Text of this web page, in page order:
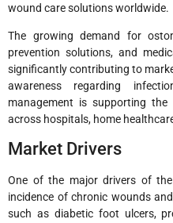
wound care solutions worldwide.
The growing demand for
prevention solutions, and
significantly contributing to
awareness regarding
management is supporting
across hospitals, home
Market Drivers
One of the major drivers of
incidence of chronic wounds
such as diabetic foot ulcers,